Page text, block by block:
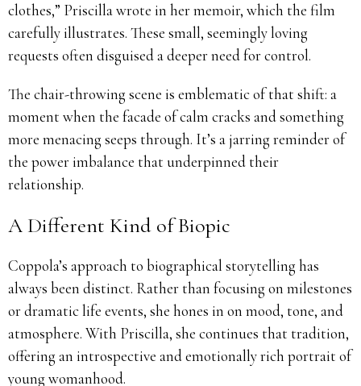
clothes,” Priscilla wrote in her memoir, which the film
carefully illustrates. These small, seemingly loving
requests often disguised a deeper need for control.
The chair-throwing scene is emblematic of that shift: a
moment when the facade of calm cracks and something
more menacing seeps through. It’s a jarring reminder of
the power imbalance that underpinned their
relationship.
A Different Kind of Biopic
Coppola’s approach to biographical storytelling has
always been distinct. Rather than focusing on milestones
or dramatic life events, she hones in on mood, tone, and
atmosphere. With Priscilla, she continues that tradition,
offering an introspective and emotionally rich portrait of
young womanhood.